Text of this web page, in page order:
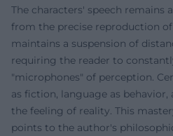
The characters' speech remains
from the precise reproduction
maintains a suspension of
requiring the reader to
"microphones" of perception.
as fiction, language as
the feeling of reality. This
points to the author's